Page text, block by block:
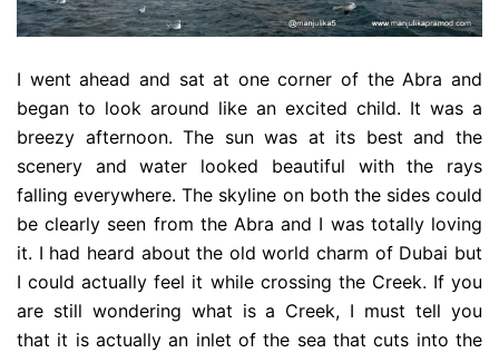
I went ahead and sat at one corner of the Abra and
began to look around like an excited child. It was a
breezy afternoon. The sun was at its best and the
scenery and water looked beautiful with the rays
falling everywhere. The skyline on both the sides could
be clearly seen from the Abra and I was totally loving
it. I had heard about the old world charm of Dubai but
I could actually feel it while crossing the Creek. If you
are still wondering what is a Creek, I must tell you
that it is actually an inlet of the sea that cuts into the